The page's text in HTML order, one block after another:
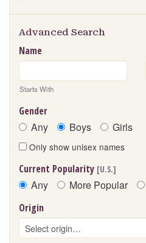
Advanced Search
Name
Starts With
Gender
Any Boys Girls
Only show unisex names
Current Popularity [U.S.]
Any More Popular
Origin